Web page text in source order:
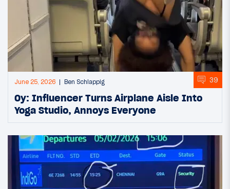
June 25, 2026 Ben Schlappig 39
Oy: Influencer Turns Airplane Aisle Into
Yoga Studio, Annoys Everyone